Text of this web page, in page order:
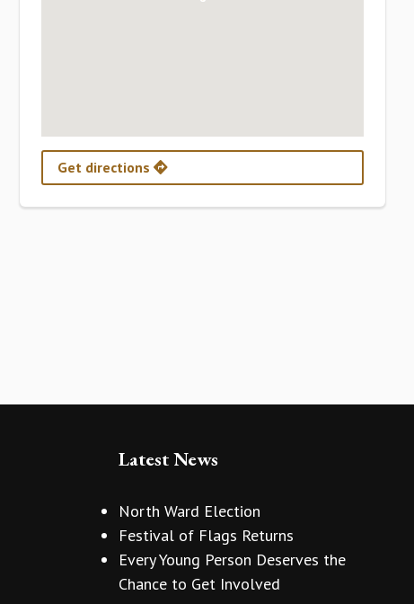
Get directions
Latest News
North Ward Election
Festival of Flags Returns
Every Young Person Deserves the
Chance to Get Involved